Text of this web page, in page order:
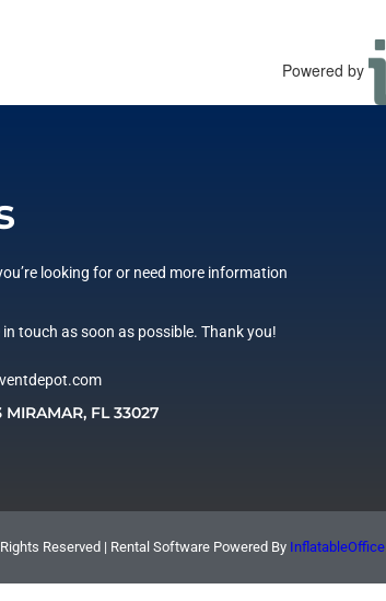
Powered by
looking for or need more information
touch as soon as possible. Thank you!
FL 33027
Reserved | Rental Software Powered By InflatableOffice